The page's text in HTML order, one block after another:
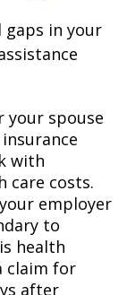
gaps in your
your spouse
with
care costs.
employer
to
health
claim for
after